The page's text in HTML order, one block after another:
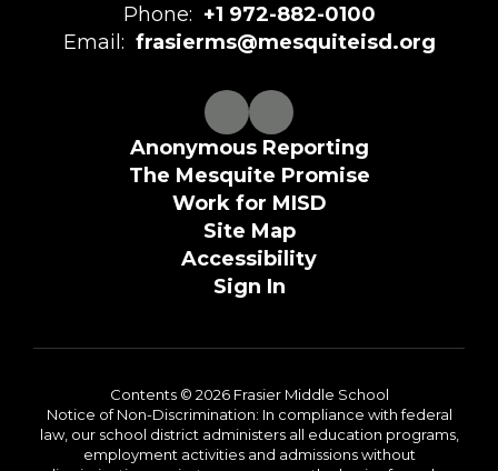
Phone: +1 972-882-0100
Email: frasierms@mesquiteisd.org
Anonymous Reporting
The Mesquite Promise
Work for MISD
Site Map
Accessibility
Sign In
Contents © 2026 Frasier Middle School
Notice of Non-Discrimination: In compliance with federal
law, our school district administers all education programs,
employment activities and admissions without